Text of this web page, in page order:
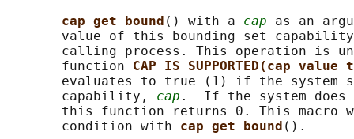
cap_get_bound () with a cap as an
value of this bounding set
calling process. This operation is
       function
evaluates to true (1) if the system
       capability,
cap .  If the system
this function returns 0. This macro
       condition with
cap_get_bound ().